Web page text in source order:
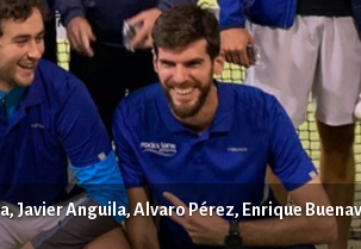
Javier Anguila, Alvaro Pérez, Enrique